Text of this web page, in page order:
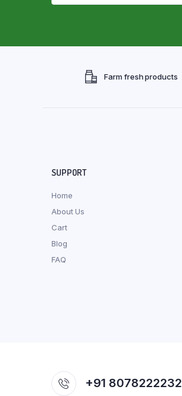
Farm fresh products
SUPPORT
Home
About Us
Cart
Blog
FAQ
+91 8078222232